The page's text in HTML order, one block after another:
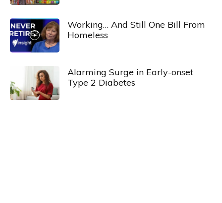
Working… And Still One Bill From
Homeless
Alarming Surge in Early-onset
Type 2 Diabetes